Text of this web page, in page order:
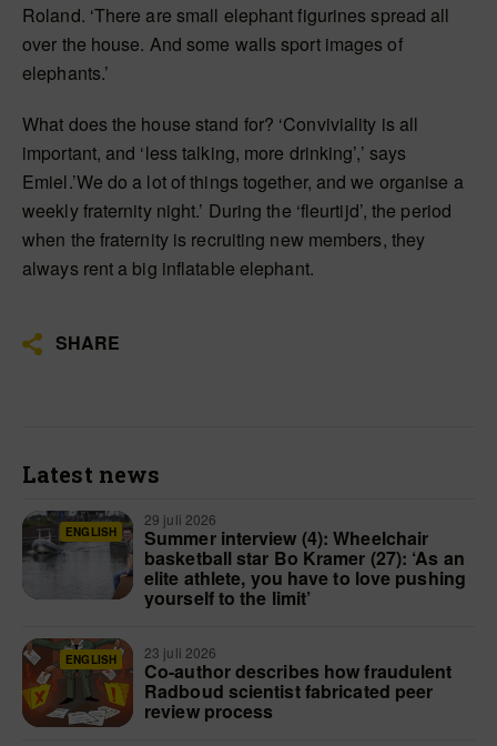
Roland. ‘There are small elephant figurines spread all
over the house. And some walls sport images of
elephants.’
What does the house stand for? ‘Conviviality is all
important, and ‘less talking, more drinking’,’ says
Emiel.’We do a lot of things together, and we organise a
weekly fraternity night.’ During the ‘fleurtijd’, the period
when the fraternity is recruiting new members, they
always rent a big inflatable elephant.
SHARE
Latest news
ENGLISH
29 juli 2026
Summer interview (4): Wheelchair
basketball star Bo Kramer (27): ‘As an
elite athlete, you have to love pushing
yourself to the limit’
ENGLISH 23 juli 2026
Co-author describes how fraudulent
Radboud scientist fabricated peer
review process